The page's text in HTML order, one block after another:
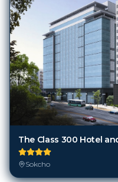
The Class 300 Hotel
Sokcho